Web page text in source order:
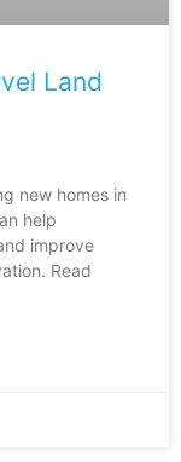
Land
new homes in
help
improve
Read